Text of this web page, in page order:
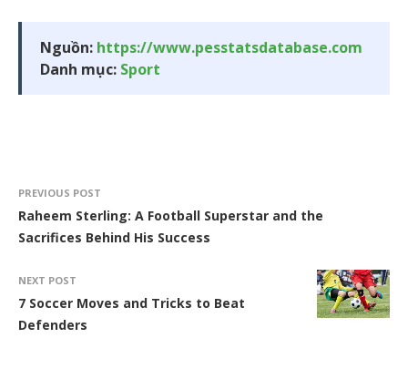
Nguồn: https://www.pesstatsdatabase.com
Danh mục: Sport
PREVIOUS POST
Raheem Sterling: A Football Superstar and the
Sacrifices Behind His Success
NEXT POST
7 Soccer Moves and Tricks to Beat
Defenders